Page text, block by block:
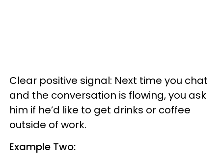
Clear positive signal: Next time you chat
and the conversation is flowing, you ask
him if he’d like to get drinks or coffee
outside of work.
Example Two: